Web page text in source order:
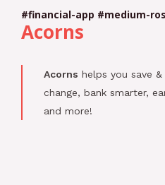
#financial-app #medium-
Acorns
Acorns helps you save
change, bank smarter,
and more!